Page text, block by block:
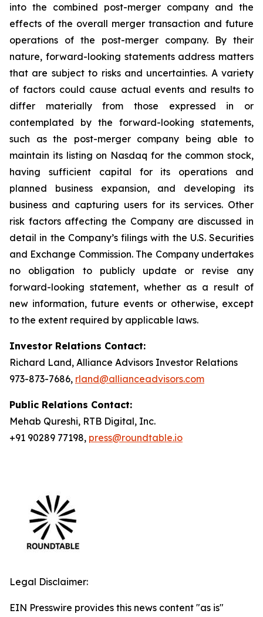
into the combined post-merger company and the
effects of the overall merger transaction and future
operations of the post-merger company. By their
nature, forward-looking statements address matters
that are subject to risks and uncertainties. A variety
of factors could cause actual events and results to
differ materially from those expressed in or
contemplated by the forward-looking statements,
such as the post-merger company being able to
maintain its listing on Nasdaq for the common stock,
having sufficient capital for its operations and
planned business expansion, and developing its
business and capturing users for its services. Other
risk factors affecting the Company are discussed in
detail in the Company’s filings with the U.S. Securities
and Exchange Commission. The Company undertakes
no obligation to publicly update or revise any
forward-looking statement, whether as a result of
new information, future events or otherwise, except
to the extent required by applicable laws.
Investor Relations Contact:
Richard Land, Alliance Advisors Investor Relations
973-873-7686, rland@allianceadvisors.com
Public Relations Contact:
Mehab Qureshi, RTB Digital, Inc.
+91 90289 77198, press@roundtable.io
Legal Disclaimer:
EIN Presswire provides this news content "as is"